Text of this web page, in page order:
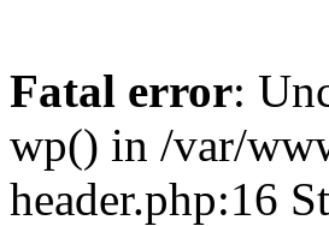
Fatal error:
wp() in /var/
header.php:16